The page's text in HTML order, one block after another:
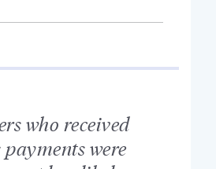
who received
payments were